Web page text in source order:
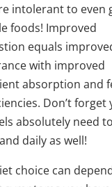
intolerant to even
foods! Improved
equals
with improved
absorption and
Don’t forget
absolutely need
daily as well!
choice can